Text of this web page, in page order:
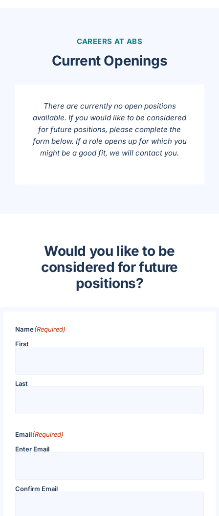
CAREERS AT ABS
Current Openings
There are currently no open positions
available. If you would like to be considered
for future positions, please complete the
form below. If a role opens up for which you
might be a good fit, we will contact you.
Would you like to be
considered for future
positions?
Name(Required)
First
Last
Email(Required)
Enter Email
Confirm Email